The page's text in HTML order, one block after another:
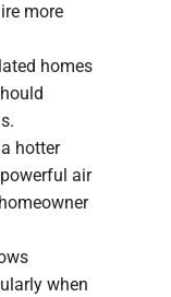
more
homes
hotter
air
when